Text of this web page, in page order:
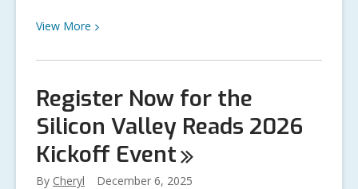
View More View
about
Author
Talks:
Meet
Your
Favorite
Register Now for the
Silicon Valley Reads 2026
Kickoff Event
By Cheryl December 6, 2025